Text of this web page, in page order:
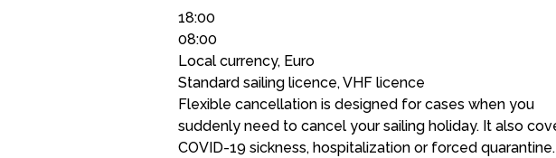
18:00
08:00
Local currency, Euro
Standard sailing licence, VHF licence
Flexible cancellation is designed for cases when you
suddenly need to cancel your sailing holiday. It also
COVID-19 sickness, hospitalization or forced quarantine.